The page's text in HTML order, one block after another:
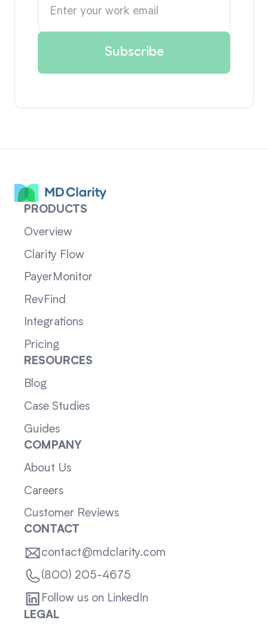
PRODUCTS
Overview
Clarity Flow
PayerMonitor
RevFind
Integrations
Pricing
RESOURCES
Blog
Case Studies
Guides
COMPANY
About Us
Careers
Customer Reviews
CONTACT
contact@mdclarity.com
(800) 205-4675
Follow us on LinkedIn
LEGAL